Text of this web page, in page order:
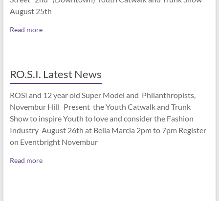
August 25th
Read more
RO.S.I. Latest News
ROSI and 12 year old Super Model and Philanthropists,
Novembur Hill Present the Youth Catwalk and Trunk
Show to inspire Youth to love and consider the Fashion
Industry August 26th at Bella Marcia 2pm to 7pm Register
on Eventbright Novembur
Read more